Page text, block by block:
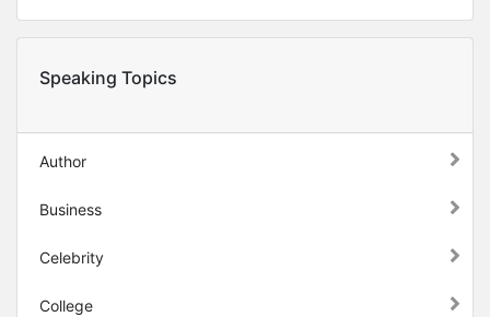
Speaking Topics
Author
Business
Celebrity
College